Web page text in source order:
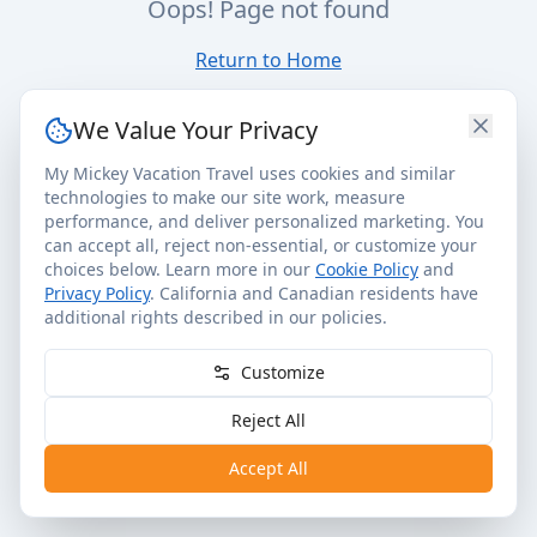
Oops! Page not found
Return to Home
We Value Your Privacy
My Mickey Vacation Travel uses cookies and similar
technologies to make our site work, measure
performance, and deliver personalized marketing. You
can accept all, reject non-essential, or customize your
choices below. Learn more in our Cookie Policy and
Privacy Policy. California and Canadian residents have
additional rights described in our policies.
Customize
Reject All
Accept All